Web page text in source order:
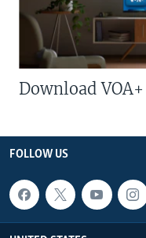
Download VOA+
FOLLOW US